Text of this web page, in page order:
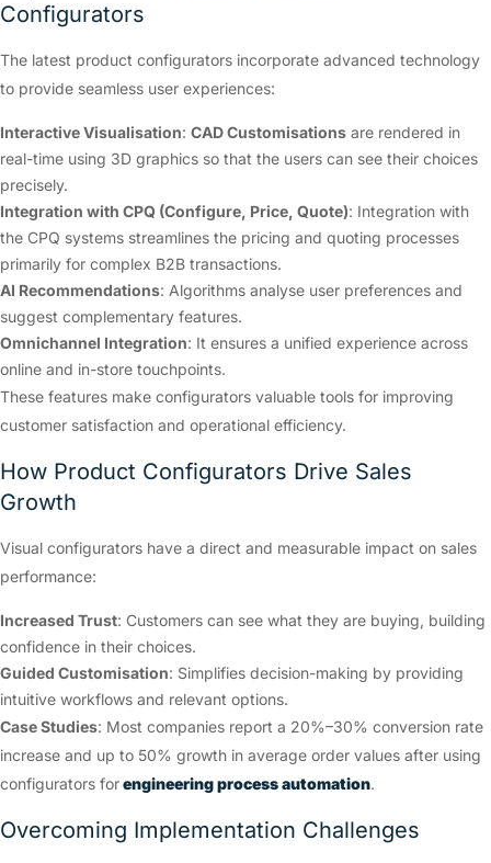
Configurators
The latest product configurators incorporate advanced technology
to provide seamless user experiences:
Interactive Visualisation: CAD Customisations are rendered in
real-time using 3D graphics so that the users can see their choices
precisely.
Integration with CPQ (Configure, Price, Quote): Integration with
the CPQ systems streamlines the pricing and quoting processes
primarily for complex B2B transactions.
AI Recommendations: Algorithms analyse user preferences and
suggest complementary features.
Omnichannel Integration: It ensures a unified experience across
online and in-store touchpoints.
These features make configurators valuable tools for improving
customer satisfaction and operational efficiency.
How Product Configurators Drive Sales
Growth
Visual configurators have a direct and measurable impact on sales
performance:
Increased Trust: Customers can see what they are buying, building
confidence in their choices.
Guided Customisation: Simplifies decision-making by providing
intuitive workflows and relevant options.
Case Studies: Most companies report a 20%–30% conversion rate
increase and up to 50% growth in average order values after using
configurators forengineering process automation.
Overcoming Implementation Challenges